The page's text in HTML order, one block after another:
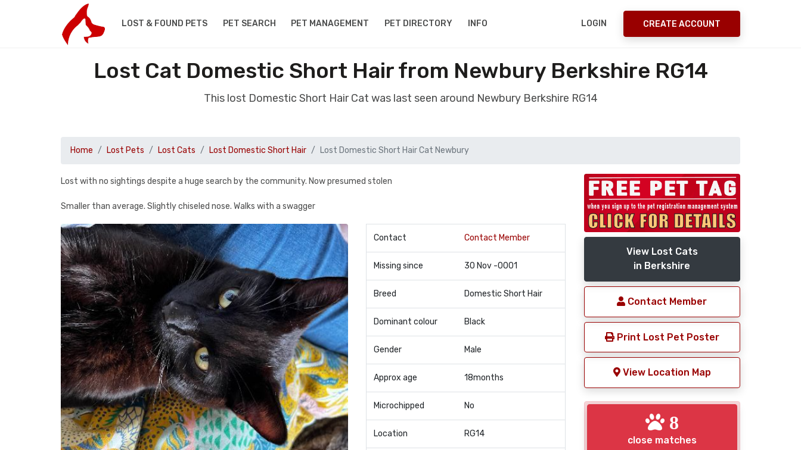
LOST & FOUND PETS PET SEARCH PET MANAGEMENT PET DIRECTORY INFO LOGIN CREATE ACCOUNT
Lost Cat Domestic Short Hair from Newbury Berkshire RG14
This lost Domestic Short Hair Cat was last seen around Newbury Berkshire RG14
Home Lost Pets Lost Cats Lost Domestic Short Hair Lost Domestic Short Hair Cat Newbury
Lost with no sightings despite a huge search by the community. Now presumed stolen
Smaller than average. Slightly chiseled nose. Walks with a swagger
Contact Contact Member
Missing since 30 Nov -0001
Breed Domestic Short Hair
Dominant colour Black
Gender Male
Approx age 18months
Microchipped No
Location RG14
View Lost Cats
in Berkshire
Contact Member
Print Lost Pet Poster
View Location Map
8
close matches